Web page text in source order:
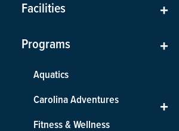
Facilities +
Programs +
Aquatics
Carolina Adventures
+
Fitness & Wellness